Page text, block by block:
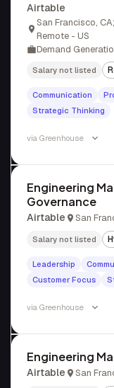
Airtable
San Francisco,
Remote - US
Demand
Salary not listed
Communication
Strategic Thinking
via Greenhouse
Engineering
Governance
Airtable San
Salary not listed
Leadership
Customer Focus
via Greenhouse
Engineering
Airtable San